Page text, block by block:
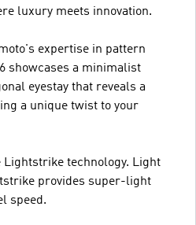
luxury meets innovation.
expertise in pattern
showcases a minimalist
eyestay that reveals a
a unique twist to your
Lightstrike technology. Light
provides super-light
speed.